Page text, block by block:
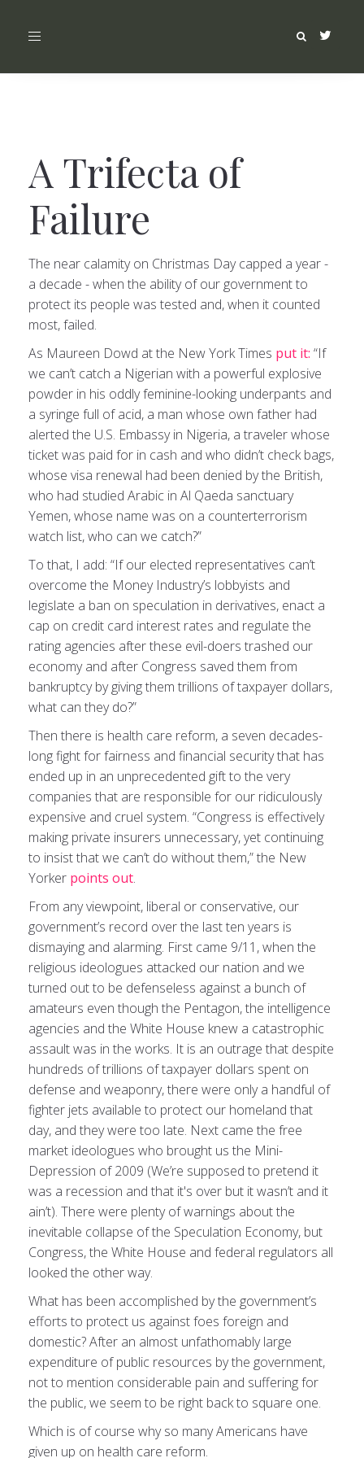
Toggle
A Trifecta of
Failure
The near calamity on Christmas Day capped a year -
a decade - when the ability of our government to
protect its people was tested and, when it counted
most, failed.
As Maureen Dowd at the New York Times put it: “If
we can’t catch a Nigerian with a powerful explosive
powder in his oddly feminine-looking underpants and
a syringe full of acid, a man whose own father had
alerted the U.S. Embassy in Nigeria, a traveler whose
ticket was paid for in cash and who didn’t check bags,
whose visa renewal had been denied by the British,
who had studied Arabic in Al Qaeda sanctuary
Yemen, whose name was on a counterterrorism
watch list, who can we catch?”
To that, I add: “If our elected representatives can’t
overcome the Money Industry’s lobbyists and
legislate a ban on speculation in derivatives, enact a
cap on credit card interest rates and regulate the
rating agencies after these evil-doers trashed our
economy and after Congress saved them from
bankruptcy by giving them trillions of taxpayer dollars,
what can they do?”
Then there is health care reform, a seven decades-
long fight for fairness and financial security that has
ended up in an unprecedented gift to the very
companies that are responsible for our ridiculously
expensive and cruel system. “Congress is effectively
making private insurers unnecessary, yet continuing
to insist that we can’t do without them,” the New
Yorker points out.
From any viewpoint, liberal or conservative, our
government’s record over the last ten years is
dismaying and alarming. First came 9/11, when the
religious ideologues attacked our nation and we
turned out to be defenseless against a bunch of
amateurs even though the Pentagon, the intelligence
agencies and the White House knew a catastrophic
assault was in the works. It is an outrage that despite
hundreds of trillions of taxpayer dollars spent on
defense and weaponry, there were only a handful of
fighter jets available to protect our homeland that
day, and they were too late. Next came the free
market ideologues who brought us the Mini-
Depression of 2009 (We’re supposed to pretend it
was a recession and that it's over but it wasn’t and it
ain’t). There were plenty of warnings about the
inevitable collapse of the Speculation Economy, but
Congress, the White House and federal regulators all
looked the other way.
What has been accomplished by the government’s
efforts to protect us against foes foreign and
domestic? After an almost unfathomably large
expenditure of public resources by the government,
not to mention considerable pain and suffering for
the public, we seem to be right back to square one.
Which is of course why so many Americans have
given up on health care reform.